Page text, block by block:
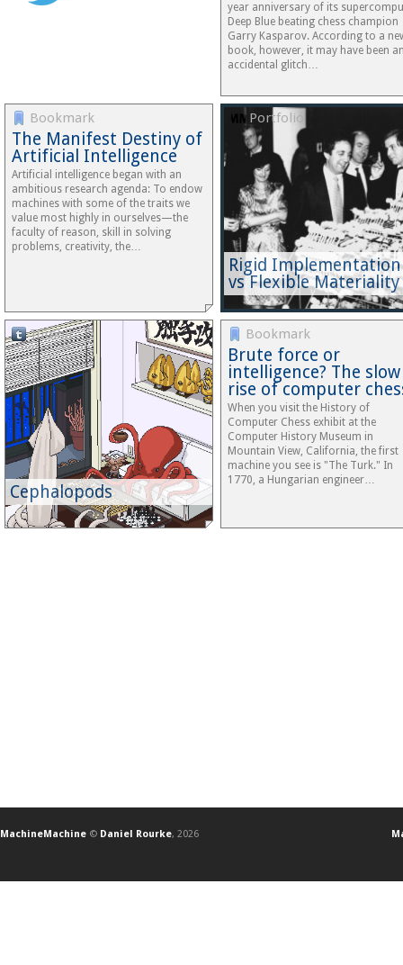
year anniversary of its
Deep Blue beating chess champion
Garry Kasparov. According to a
book, however, it may have been
accidental glitch…
Bookmark
The Manifest Destiny of
Artificial Intelligence
Artificial intelligence began with an
ambitious research agenda: To endow
machines with some of the traits we
value most highly in ourselves—the
faculty of reason, skill in solving
problems, creativity, the…
Portfolio
Rigid Implementation
vs Flexible Materiality
Tumblr
Cephalopods
Bookmark
Brute force or
intelligence? The slow
rise of computer
When you visit the History of
Computer Chess exhibit at the
Computer History Museum in
Mountain View, California, the first
machine you see is "The Turk." In
1770, a Hungarian engineer…
MachineMachine © Daniel Rourke, 2026